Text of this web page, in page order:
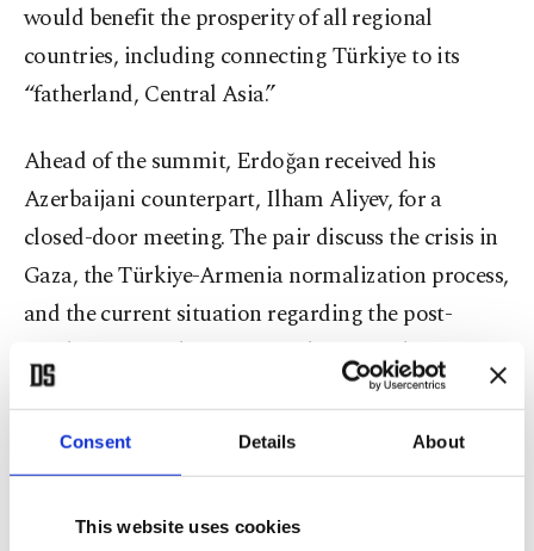
Consent Details About
This website uses cookies
would benefit the prosperity of all regional
countries, including connecting Türkiye to its
“fatherland, Central Asia.”
Ahead of the summit, Erdoğan received his
Azerbaijani counterpart, Ilham Aliyev, for a
closed-door meeting. The pair discuss the crisis in
Gaza, the Türkiye-Armenia normalization process,
and the current situation regarding the post-
conflict process between Azerbaijan and Armenia.
Relations between the two former Soviet republics
have been tense since 1991 when the Armenian
internationally recognized as part of Azerbaijan